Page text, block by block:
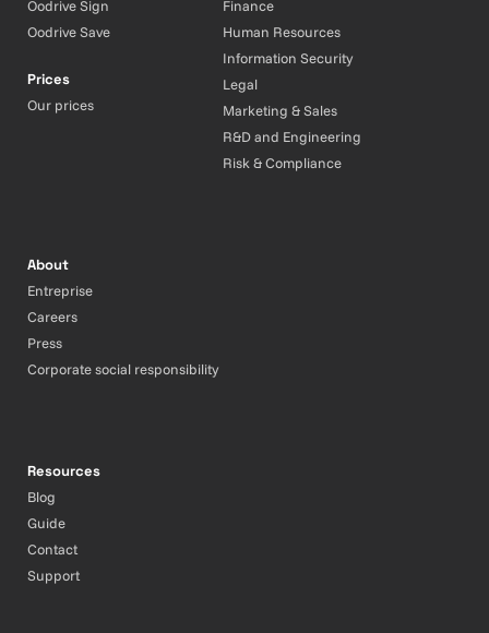
Oodrive Sign
Oodrive Save
Prices
Our prices
Finance
Human Resources
Information Security
Legal
Marketing & Sales
R&D and Engineering
Risk & Compliance
About
Entreprise
Careers
Press
Corporate social responsibility
Resources
Blog
Guide
Contact
Support